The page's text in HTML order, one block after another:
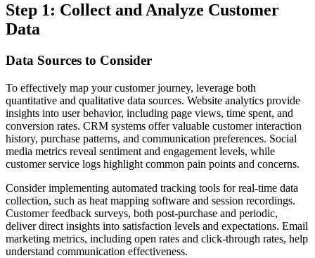
Step 1: Collect and Analyze Customer
Data
Data Sources to Consider
To effectively map your customer journey, leverage both
quantitative and qualitative data sources. Website analytics provide
insights into user behavior, including page views, time spent, and
conversion rates. CRM systems offer valuable customer interaction
history, purchase patterns, and communication preferences. Social
media metrics reveal sentiment and engagement levels, while
customer service logs highlight common pain points and concerns.
Consider implementing automated tracking tools for real-time data
collection, such as heat mapping software and session recordings.
Customer feedback surveys, both post-purchase and periodic,
deliver direct insights into satisfaction levels and expectations. Email
marketing metrics, including open rates and click-through rates, help
understand communication effectiveness.